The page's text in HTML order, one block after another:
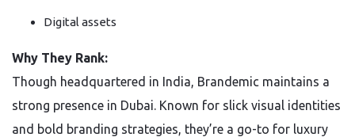
Digital assets
Why They Rank:
Though headquartered in India, Brandemic maintains a
strong presence in Dubai. Known for slick visual identities
and bold branding strategies, they’re a go-to for luxury